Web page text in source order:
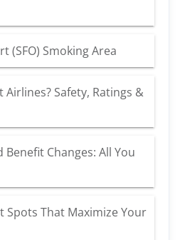
(SFO) Smoking Area
Airlines? Safety, Ratings &
Changes: All You
Spots That Maximize Your